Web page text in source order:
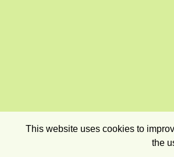
This website uses cookies to
the